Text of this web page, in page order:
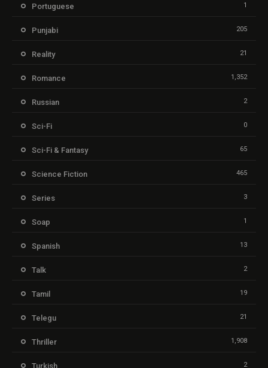
Portuguese 1
Punjabi 205
Reality 21
Romance 1,352
Russian 2
Sci-Fi 0
Sci-Fi & Fantasy 65
Science Fiction 465
Series 3
Soap 1
Spanish 13
Talk 2
Tamil 19
Telegu 21
Thriller 1,908
Turkish 2